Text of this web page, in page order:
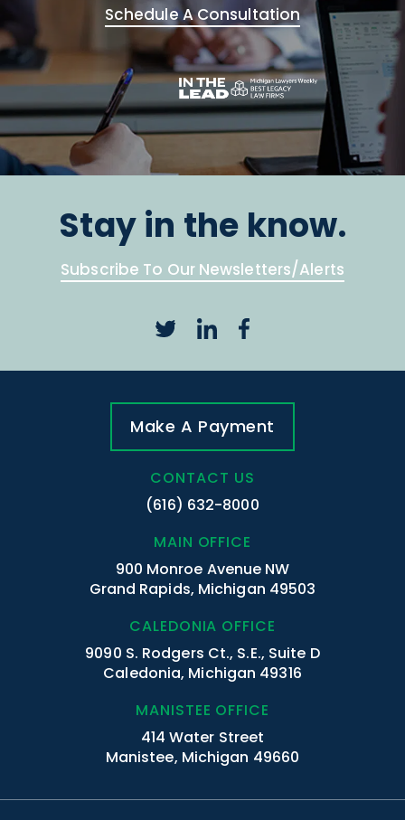
Schedule A Consultation
Stay in the know.
Subscribe To Our Newsletters/Alerts
Make A Payment
CONTACT US
(616) 632-8000
MAIN OFFICE
900 Monroe Avenue NW
Grand Rapids, Michigan 49503
CALEDONIA OFFICE
9090 S. Rodgers Ct., S.E., Suite D
Caledonia, Michigan 49316
MANISTEE OFFICE
414 Water Street
Manistee, Michigan 49660